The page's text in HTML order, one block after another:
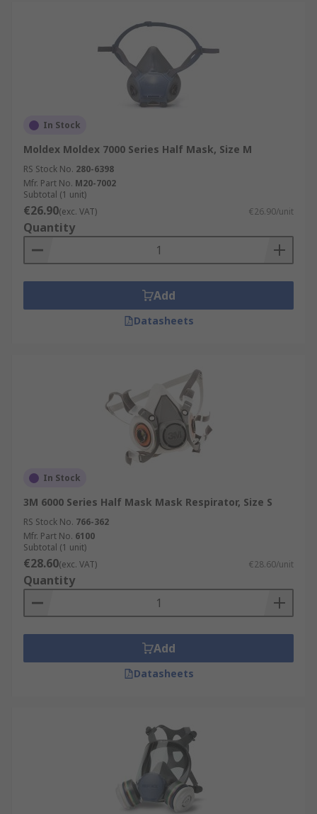
In Stock
Moldex Moldex 7000 Series Half Mask, Size M
RS Stock No. 280-6398
Mfr. Part No. M20-7002
Subtotal (1 unit)
€26.90(exc. VAT) €26.90/unit
Quantity
Add
Datasheets
In Stock
3M 6000 Series Half Mask Mask Respirator, Size S
RS Stock No. 766-362
Mfr. Part No. 6100
Subtotal (1 unit)
€28.60(exc. VAT) €28.60/unit
Quantity
Add
Datasheets